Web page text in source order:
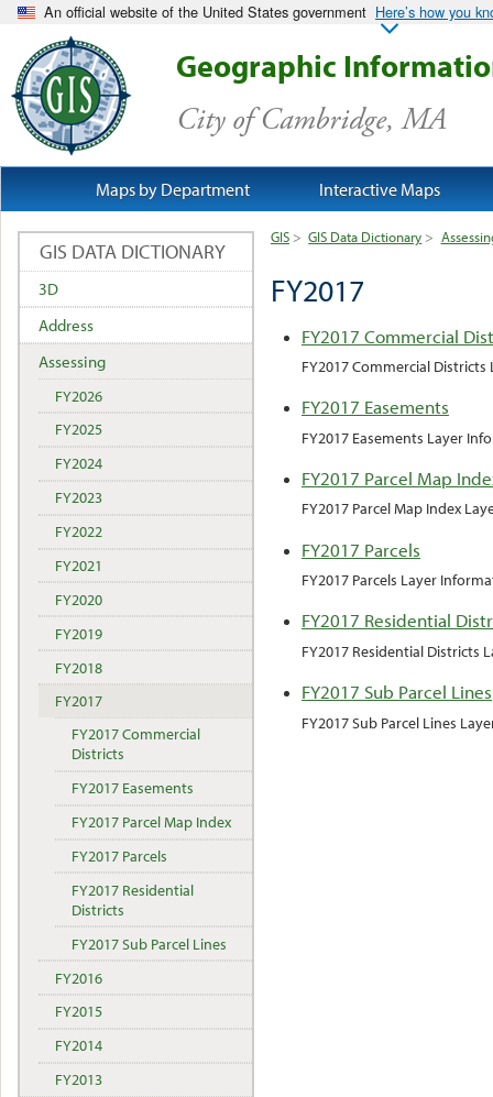
An official website of the United States government Here’s how you
Geographic
City of Cambridge, MA
GIS > GIS Data Dictionary >
FY2017
FY2017 Commercial
FY2017 Commercial
FY2017 Easements
FY2017 Easements Layer
FY2017 Parcel Map
FY2017 Parcel Map Index
FY2017 Parcels
FY2017 Parcels Layer
FY2017 Residential
FY2017 Residential Districts
FY2017 Sub Parcel Lines
FY2017 Sub Parcel Lines
GIS DATA DICTIONARY
3D
Address
Assessing
FY2026
FY2025
FY2024
FY2023
FY2022
FY2021
FY2020
FY2019
FY2018
FY2017
FY2017 Commercial
Districts
FY2017 Easements
FY2017 Parcel Map Index
FY2017 Parcels
FY2017 Residential
Districts
FY2017 Sub Parcel Lines
FY2016
FY2015
FY2014
FY2013
Maps by Department Interactive Maps